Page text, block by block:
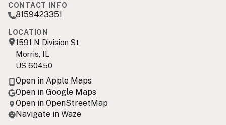
CONTACT INFO
8159423351
LOCATION
1591 N Division St
Morris, IL
US 60450
Open in Apple Maps
Open in Google Maps
Open in OpenStreetMap
Navigate in Waze